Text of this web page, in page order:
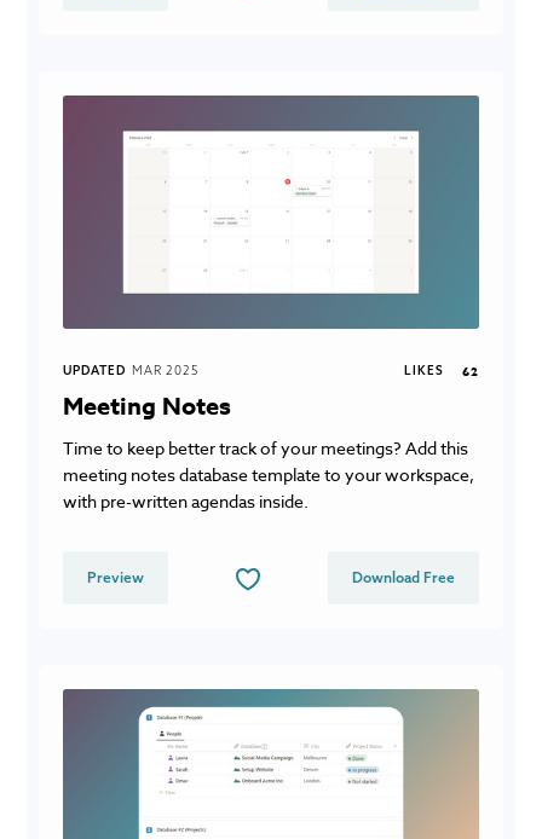
UPDATED MAR 2025 LIKES 62
Meeting Notes
Time to keep better track of your meetings? Add this
meeting notes database template to your workspace,
with pre-written agendas inside.
Preview Download Free